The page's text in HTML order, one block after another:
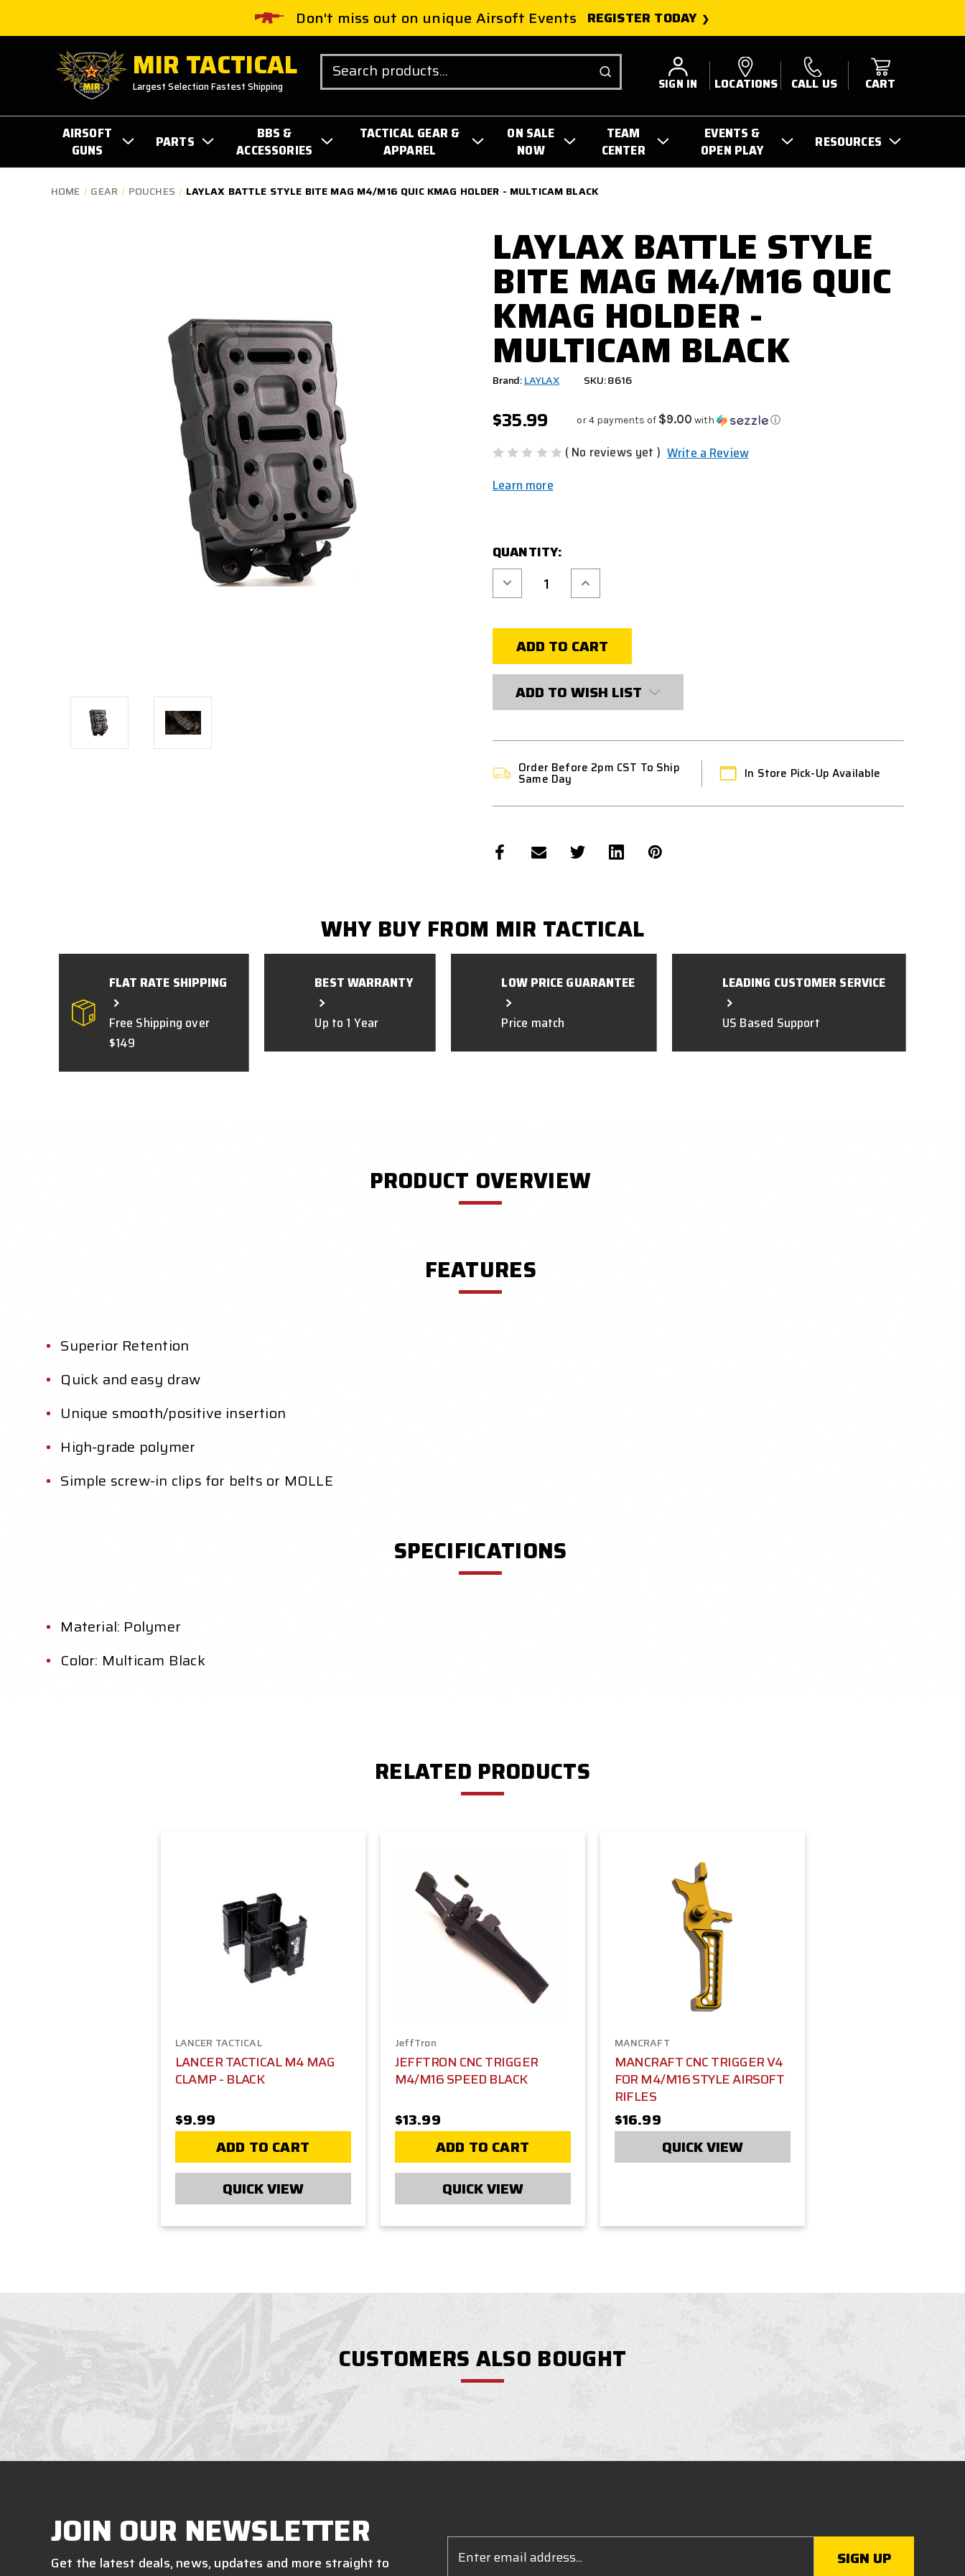
Don't miss out on unique Airsoft Events REGISTER TODAY
MIR TACTICAL
Largest Selection Fastest Shipping
Search
SIGN IN LOCATIONS CALL US CART
AIRSOFT
GUNS
PARTS
BBS &
ACCESSORIES
TACTICAL GEAR &
APPAREL
ON SALE
NOW
TEAM
CENTER
EVENTS &
OPEN PLAY
RESOURCES
HOME GEAR POUCHES LAYLAX BATTLE STYLE BITE MAG M4/M16 QUIC KMAG HOLDER - MULTICAM BLACK
LAYLAX BATTLE STYLE
BITE MAG M4/M16 QUIC
KMAG HOLDER -
MULTICAM BLACK
Brand:LAYLAX SKU: 8616
$35.99 or 4 payments of $9.00 with ⓘ
( No reviews yet ) Write a Review
Learn more
STOCK:
QUANTITY:
Decrease
of
STYLE
BITE
MAG
HOLDER
MULTICAM
Increase
of
STYLE
BITE
MAG
HOLDER
-
MULTICAM
ADD TO WISH LIST
Order Before 2pm CST To Ship
Same Day In Store Pick-Up Available
WHY BUY FROM MIR TACTICAL
FLAT RATE SHIPPING
Free Shipping over
$149
BEST WARRANTY
Up to 1 Year
LOW PRICE GUARANTEE
Price match
LEADING CUSTOMER SERVICE
US Based Support
PRODUCT OVERVIEW
FEATURES
Superior Retention
Quick and easy draw
Unique smooth/positive insertion
High-grade polymer
Simple screw-in clips for belts or MOLLE
SPECIFICATIONS
Material: Polymer
Color: Multicam Black
RELATED PRODUCTS
LANCER TACTICAL
LANCER TACTICAL M4 MAG
CLAMP - BLACK
$9.99
ADD TO CART
QUICK VIEW
JeffTron
JEFFTRON CNC TRIGGER
M4/M16 SPEED BLACK
$13.99
ADD TO CART
QUICK VIEW
MANCRAFT
MANCRAFT CNC TRIGGER V4
FOR M4/M16 STYLE AIRSOFT
RIFLES
$16.99
QUICK VIEW
CUSTOMERS ALSO BOUGHT
JOIN OUR NEWSLETTER
Get the latest deals, news, updates and more straight to
Address